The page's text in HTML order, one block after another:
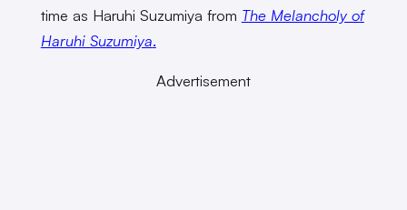
time as Haruhi Suzumiya from The Melancholy of
Haruhi Suzumiya.
Advertisement